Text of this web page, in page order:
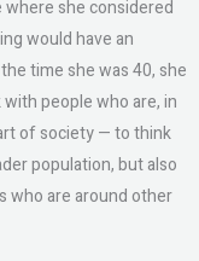
where she considered
would have an
time she was 40, she
people who are, in
of society — to think
population, but also
who are around other